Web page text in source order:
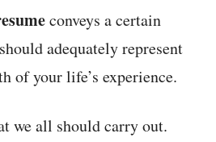
conveys a certain
adequately represent
of your life’s experience.
we all should carry out.